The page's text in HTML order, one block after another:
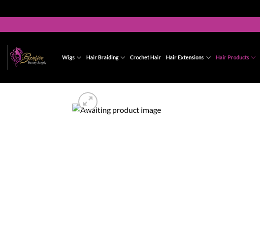
to
content
Wigs Hair Braiding Crochet Hair Hair Extensions Hair Products